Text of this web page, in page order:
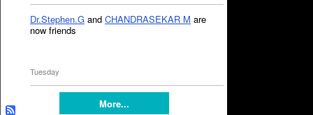
Dr.Stephen.G and CHANDRASEKAR M are
now friends
Tuesday
More...